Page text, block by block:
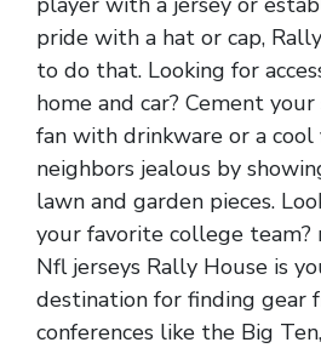
pride with a hat or cap,
to do that. Looking for
home and car? Cement
fan with drinkware or a cool
neighbors jealous by
lawn and garden pieces.
your favorite college team?
Nfl jerseys Rally House is
destination for finding gear
conferences like the Big